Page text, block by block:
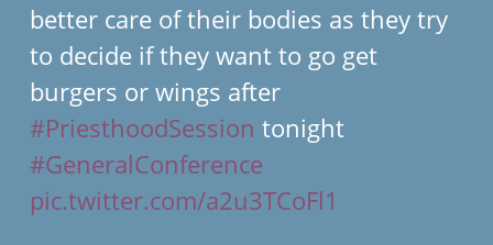
better care of their bodies as they try
to decide if they want to go get
burgers or wings after
#PriesthoodSession tonight
#GeneralConference
pic.twitter.com/a2u3TCoFl1